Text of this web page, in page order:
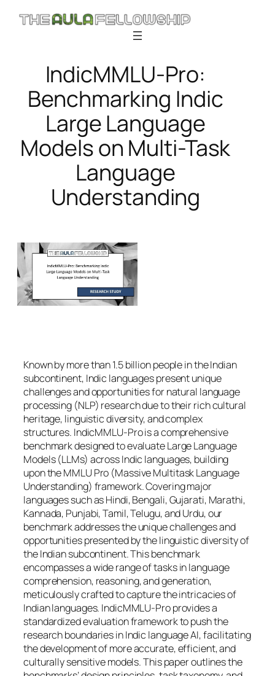
Skip
IndicMMLU-Pro:
Benchmarking Indic
Large Language
Models on Multi-Task
Language
Understanding
Known by more than 1.5 billion people in the Indian
subcontinent, Indic languages present unique
challenges and opportunities for natural language
processing (NLP) research due to their rich cultural
heritage, linguistic diversity, and complex
structures. IndicMMLU-Pro is a comprehensive
benchmark designed to evaluate Large Language
Models (LLMs) across Indic languages, building
upon the MMLU Pro (Massive Multitask Language
Understanding) framework. Covering major
languages such as Hindi, Bengali, Gujarati, Marathi,
Kannada, Punjabi, Tamil, Telugu, and Urdu, our
benchmark addresses the unique challenges and
opportunities presented by the linguistic diversity of
the Indian subcontinent. This benchmark
encompasses a wide range of tasks in language
comprehension, reasoning, and generation,
meticulously crafted to capture the intricacies of
Indian languages. IndicMMLU-Pro provides a
standardized evaluation framework to push the
research boundaries in Indic language AI, facilitating
the development of more accurate, efficient, and
culturally sensitive models. This paper outlines the